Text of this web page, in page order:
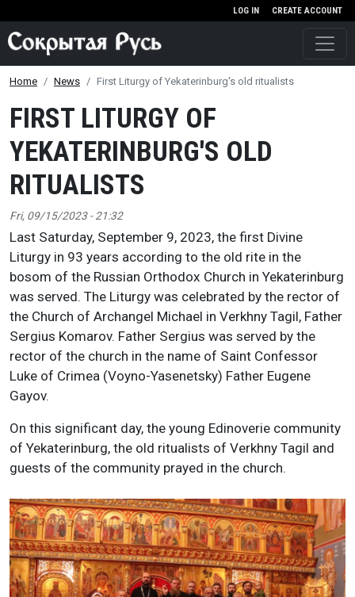
Skip to main content
LOG IN CREATE ACCOUNT
Home News First Liturgy of Yekaterinburg's old ritualists
FIRST LITURGY OF
YEKATERINBURG'S OLD
RITUALISTS
Fri, 09/15/2023 - 21:32
Last Saturday, September 9, 2023, the first Divine
Liturgy in 93 years according to the old rite in the
bosom of the Russian Orthodox Church in Yekaterinburg
was served. The Liturgy was celebrated by the rector of
the Church of Archangel Michael in Verkhny Tagil, Father
Sergius Komarov. Father Sergius was served by the
rector of the church in the name of Saint Confessor
Luke of Crimea (Voyno-Yasenetsky) Father Eugene
Gayov.
On this significant day, the young Edinoverie community
of Yekaterinburg, the old ritualists of Verkhny Tagil and
guests of the community prayed in the church.